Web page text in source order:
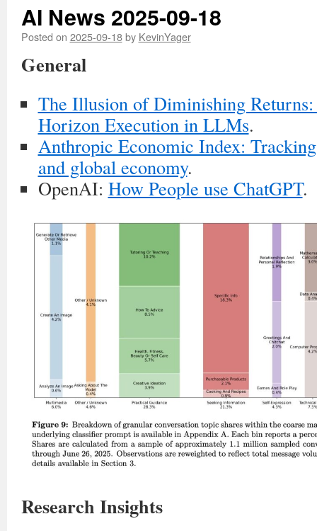
AI News 2025-09-18
Posted on 2025-09-18 by KevinYager
General
The Illusion of Diminishing
Horizon Execution in LLMs.
Anthropic Economic Index:
and global economy.
OpenAI: How People use ChatGPT.
Research Insights